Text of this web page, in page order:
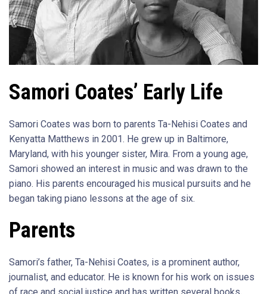
Samori Coates’ Early Life
Samori Coates was born to parents Ta-Nehisi Coates and
Kenyatta Matthews in 2001. He grew up in Baltimore,
Maryland, with his younger sister, Mira. From a young age,
Samori showed an interest in music and was drawn to the
piano. His parents encouraged his musical pursuits and he
began taking piano lessons at the age of six.
Parents
Samori’s father, Ta-Nehisi Coates, is a prominent author,
journalist, and educator. He is known for his work on issues
of race and social justice and has written several books,